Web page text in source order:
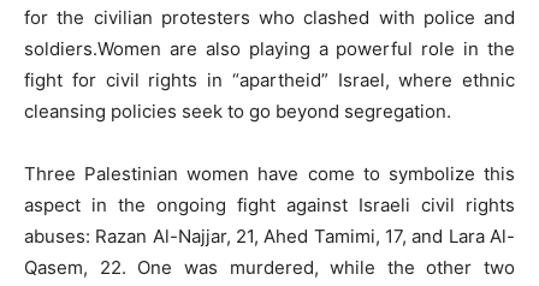
for the civilian protesters who clashed with police and
soldiers.Women are also playing a powerful role in the
fight for civil rights in “apartheid” Israel, where ethnic
cleansing policies seek to go beyond segregation.
Three Palestinian women have come to symbolize this
aspect in the ongoing fight against Israeli civil rights
abuses: Razan Al-Najjar, 21, Ahed Tamimi, 17, and Lara Al-
Qasem, 22. One was murdered, while the other two